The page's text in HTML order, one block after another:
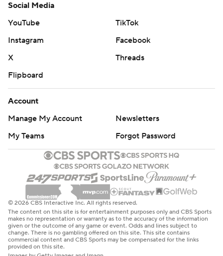
Social Media
YouTube
TikTok
Instagram
Facebook
X
Threads
Flipboard
Account
Manage My Account
Newsletters
My Teams
Forgot Password
© 2026 CBS Interactive Inc. All rights reserved.
The content on this site is for entertainment purposes only and CBS Sports
makes no representation or warranty as to the accuracy of the information
given or the outcome of any game or event. Odds and lines subject to
change. There is no gambling offered on this site. This site contains
commercial content and CBS Sports may be compensated for the links
provided on this site.